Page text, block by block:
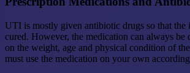
UTI is mostly given antibiotic drugs so that the
cured. However, the medication can always be
on the weight, age and physical condition of
must use the medication on your own